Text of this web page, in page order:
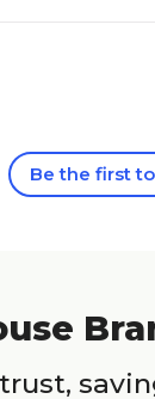
Be the first